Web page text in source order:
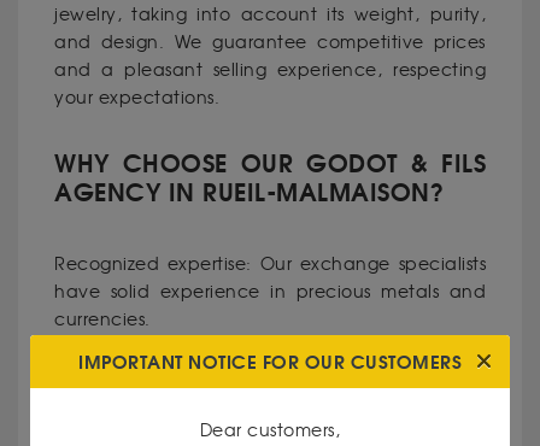
jewelry, taking into account its weight, purity,
and design. We guarantee competitive prices
and a pleasant selling experience, respecting
your expectations.
WHY CHOOSE OUR GODOT & FILS
AGENCY IN RUEIL-MALMAISON?
Recognized expertise: Our exchange specialists
have solid experience in precious metals and
currencies.
our rates and the evaluation criteria of your
IMPORTANT NOTICE FOR OUR CUSTOMERS
Dear customers,